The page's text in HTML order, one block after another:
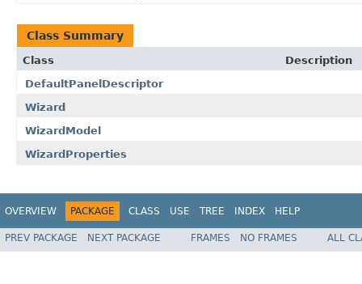
Class Summary
Class
Description
DefaultPanelDescriptor
Wizard
WizardModel
WizardProperties
OVERVIEW PACKAGE CLASS USE TREE INDEX HELP
PREV PACKAGE NEXT PACKAGE FRAMES NO FRAMES ALL